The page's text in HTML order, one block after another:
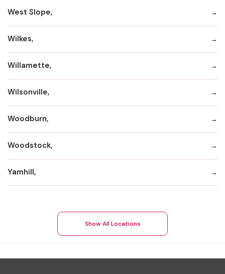
West Slope,
Wilkes,
Willamette,
Wilsonville,
Woodburn,
Woodstock,
Yamhill,
Show All Locations